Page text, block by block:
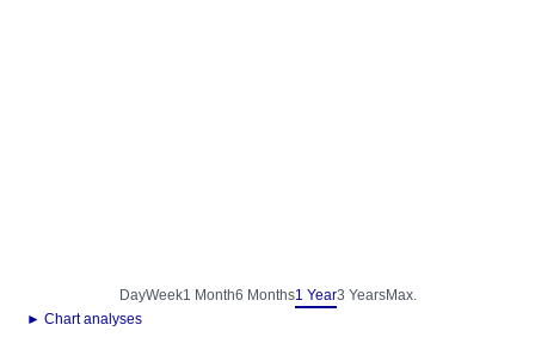
DayWeek1 Month6 Months1 Year3 YearsMax.
► Chart analyses